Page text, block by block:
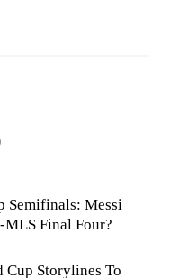
Semifinals: Messi
Final Four?
Cup Storylines To